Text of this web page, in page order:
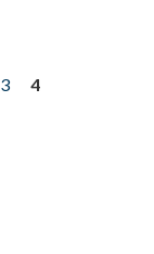
3
4